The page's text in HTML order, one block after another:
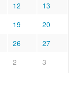
12
13
19
20
26
27
2 3